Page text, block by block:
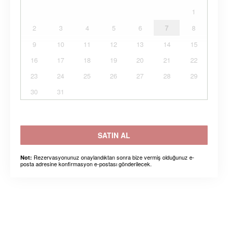
1
2
3 4 5 6 7
8
9
10 11 12 13 14
15
16
17 18 19 20 21
22
23
24 25 26 27 28
29
30
31
SATIN AL
Not: Rezervasyonunuz onaylandıktan sonra bize vermiş olduğunuz e-
posta adresine konfirmasyon e-postası gönderilecek.